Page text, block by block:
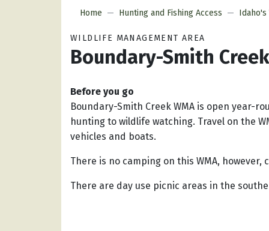
Home Hunting and Fishing Access Idaho's
WILDLIFE MANAGEMENT AREA
Boundary-Smith
Before you go
Boundary-Smith Creek WMA is open year-
hunting to wildlife watching. Travel on the
vehicles and boats.
There is no camping on this WMA,
There are day use picnic areas in the